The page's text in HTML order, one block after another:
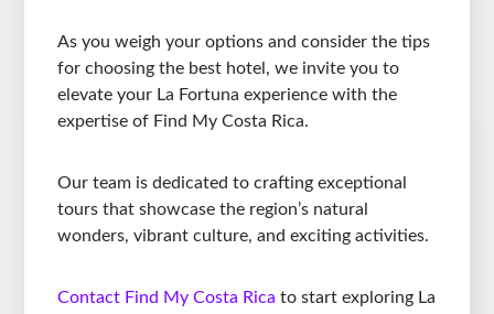
As you weigh your options and consider the tips
for choosing the best hotel, we invite you to
elevate your La Fortuna experience with the
expertise of Find My Costa Rica.
Our team is dedicated to crafting exceptional
tours that showcase the region’s natural
wonders, vibrant culture, and exciting activities.
Contact Find My Costa Rica to start exploring La